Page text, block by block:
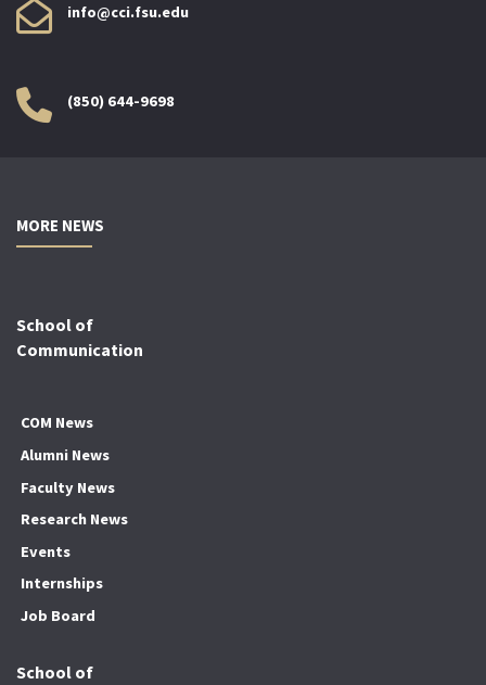
info@cci.fsu.edu
(850) 644-9698
MORE NEWS
School of
Communication
COM News
Alumni News
Faculty News
Research News
Events
Internships
Job Board
School of